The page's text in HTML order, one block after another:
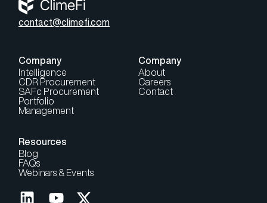
contact@climefi.com
Company
Intelligence
CDR Procurement
SAFc Procurement
Portfolio
Management
Resources
Blog
FAQs
Webinars & Events
Company
About
Careers
Contact